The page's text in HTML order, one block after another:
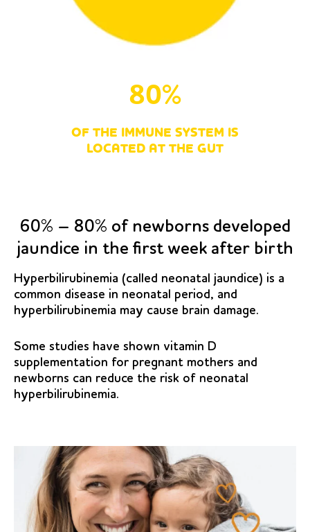
80%
OF THE IMMUNE SYSTEM IS
LOCATED AT THE GUT
60% – 80% of newborns developed
jaundice in the first week after birth
Hyperbilirubinemia (called neonatal jaundice) is a
common disease in neonatal period, and
hyperbilirubinemia may cause brain damage.
Some studies have shown vitamin D
supplementation for pregnant mothers and
newborns can reduce the risk of neonatal
hyperbilirubinemia.